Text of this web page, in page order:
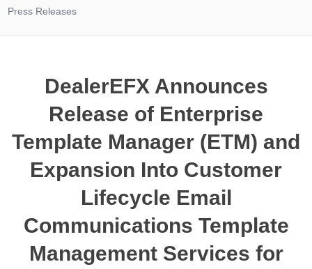
Press Releases
DealerEFX Announces
Release of Enterprise
Template Manager (ETM) and
Expansion Into Customer
Lifecycle Email
Communications Template
Management Services for